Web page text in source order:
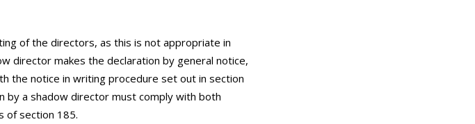
of the directors, as this is not appropriate in
director makes the declaration by general notice,
the notice in writing procedure set out in section
by a shadow director must comply with both
of section 185.